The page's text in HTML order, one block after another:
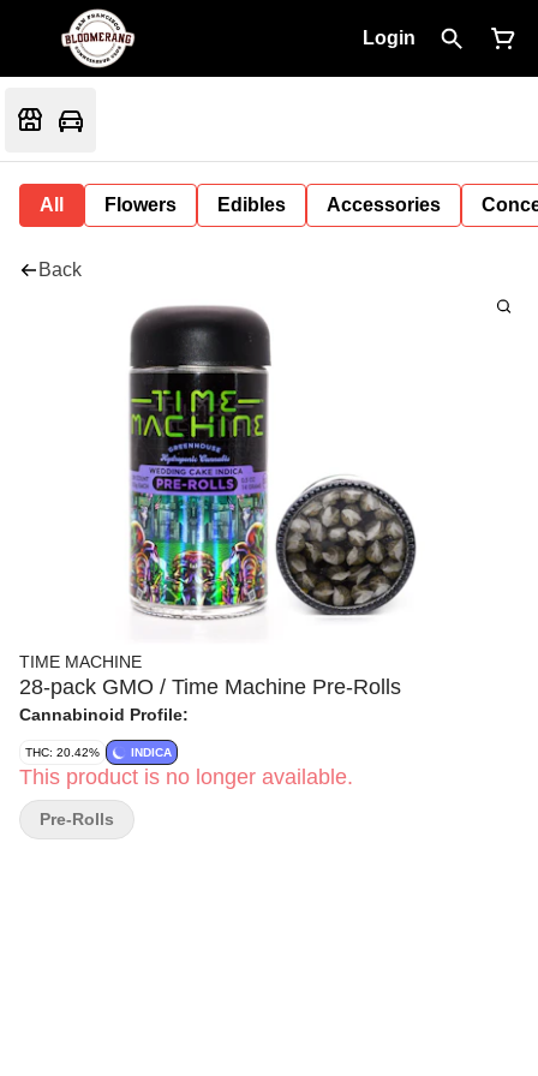
Login
All Flowers Edibles Accessories
Back
TIME MACHINE
28-pack GMO / Time Machine Pre-Rolls
Cannabinoid Profile:
THC: 20.42% INDICA
This product is no longer available.
Pre-Rolls